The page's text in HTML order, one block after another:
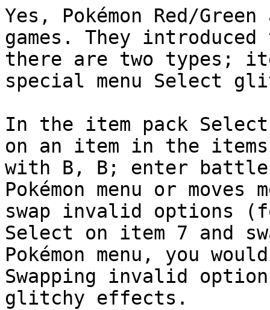
Yes, Pokémon Red/
games. They
there are two types;
special menu Select
In the item pack
on an item in the
with B, B; enter battle
Pokémon menu or
swap invalid options
Select on item 7 and
Pokémon menu, you
Swapping invalid
glitchy effects.